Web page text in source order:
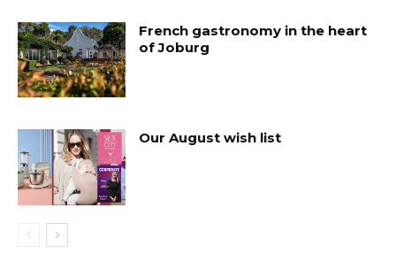
French gastronomy in the heart
of Joburg
Our August wish list